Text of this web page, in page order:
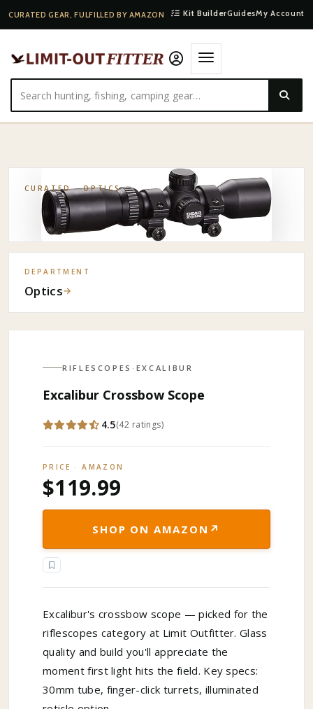
CURATED GEAR, FULFILLED BY AMAZON Kit BuilderGuidesMy Account
HOME·SHOP·OPTICS·EXCALIBUR CROSSBOW SCOPE
CURATED ·OPTICS
DEPARTMENT
Optics→
RIFLESCOPES · EXCALIBUR
Excalibur Crossbow Scope
4.5(42 ratings)
PRICE · AMAZON
$119.99
SHOP ON AMAZON ↗
Excalibur's crossbow scope — picked for the
riflescopes category at Limit Outfitter. Glass
quality and build you'll appreciate the
moment first light hits the field. Key specs:
30mm tube, finger-click turrets, illuminated